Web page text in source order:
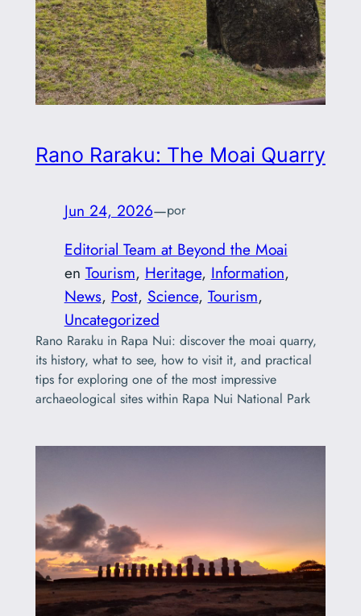
Rano Raraku: The Moai Quarry
Jun 24, 2026—por
Editorial Team at Beyond the Moai
en Tourism, Heritage, Information
News, Post, Science, Tourism
Uncategorized
Rano Raraku in Rapa Nui: discover the moai quarry,
its history, what to see, how to visit it, and practical
tips for exploring one of the most impressive
archaeological sites within Rapa Nui National Park